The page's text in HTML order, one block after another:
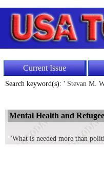
Current Issue
Search keyword(s): ' Stevan M.
Mental Health and
"What is needed more than